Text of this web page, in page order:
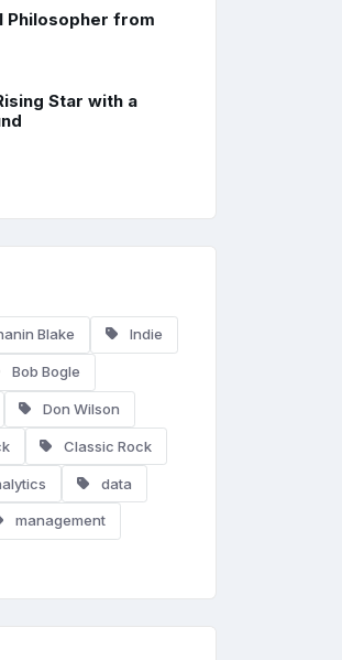
Philosopher from
Star with a
Blake Indie
Bob Bogle
Don Wilson
Classic Rock
data
management